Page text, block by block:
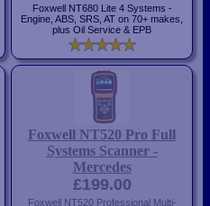
Foxwell NT680 Lite 4 Systems -
Engine, ABS, SRS, AT on 70+ makes,
plus Oil Service & EPB
Foxwell NT520 Pro Full
Systems Scanner -
Mercedes
£199.00
Foxwell NT520 Professional Multi-